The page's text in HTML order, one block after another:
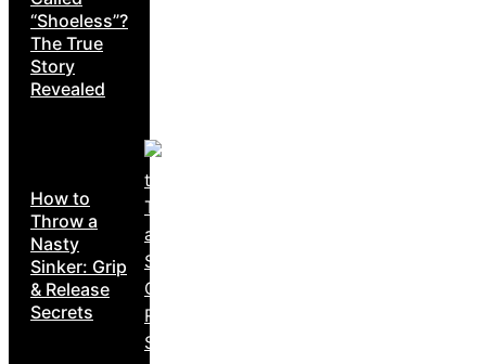
“Shoeless”?
The True
Story
Revealed
How to
Throw a
Nasty
Sinker: Grip
& Release
Secrets